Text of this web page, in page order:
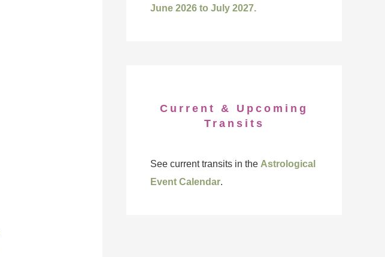
June 2026 to July 2027.
Current & Upcoming
Transits
See current transits in the Astrological
Event Calendar.